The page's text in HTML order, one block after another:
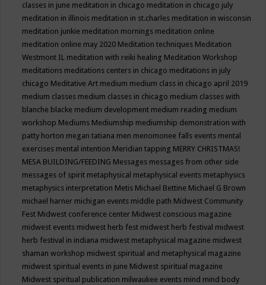
classes in june meditation in chicago meditation in chicago july
meditation in illinois meditation in st.charles meditation in wisconsin
meditation junkie meditation mornings meditation online
meditation online may 2020 Meditation techniques Meditation
Westmont IL meditation with reiki healing Meditation Workshop
meditations meditations centers in chicago meditations in july
chicago Meditative Art medium medium class in chicago april 2019
medium classes medium classes in chicago medium classes with
blanche blacke medium development medium reading medium
workshop Mediums Mediumship mediumship demonstration with
patty horton megan tatiana men menomonee falls events mental
exercises mental intention Meridian tapping MERRY CHRISTMAS!
MESA BUILDING/FEEDING Messages messages from other side
messages of spirit metaphysical metaphysical events metaphysics
metaphysics interpretation Metis Michael Bettine Michael G Brown
michael harner michigan events middle path Midwest Community
Fest Midwest conference center Midwest conscious magazine
midwest events midwest herb fest midwest herb festival midwest
herb festival in indiana midwest metaphysical magazine midwest
shaman workshop midwest spiritual and metaphysical magazine
midwest spiritual events in june Midwest spiritual magazine
Midwest spiritual publication milwaukee events mind mind body